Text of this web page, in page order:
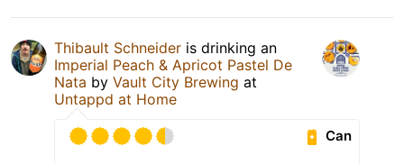
Thibault Schneider is drinking an
Imperial Peach & Apricot Pastel De
Nata by Vault City Brewing at
Untappd at Home
Can